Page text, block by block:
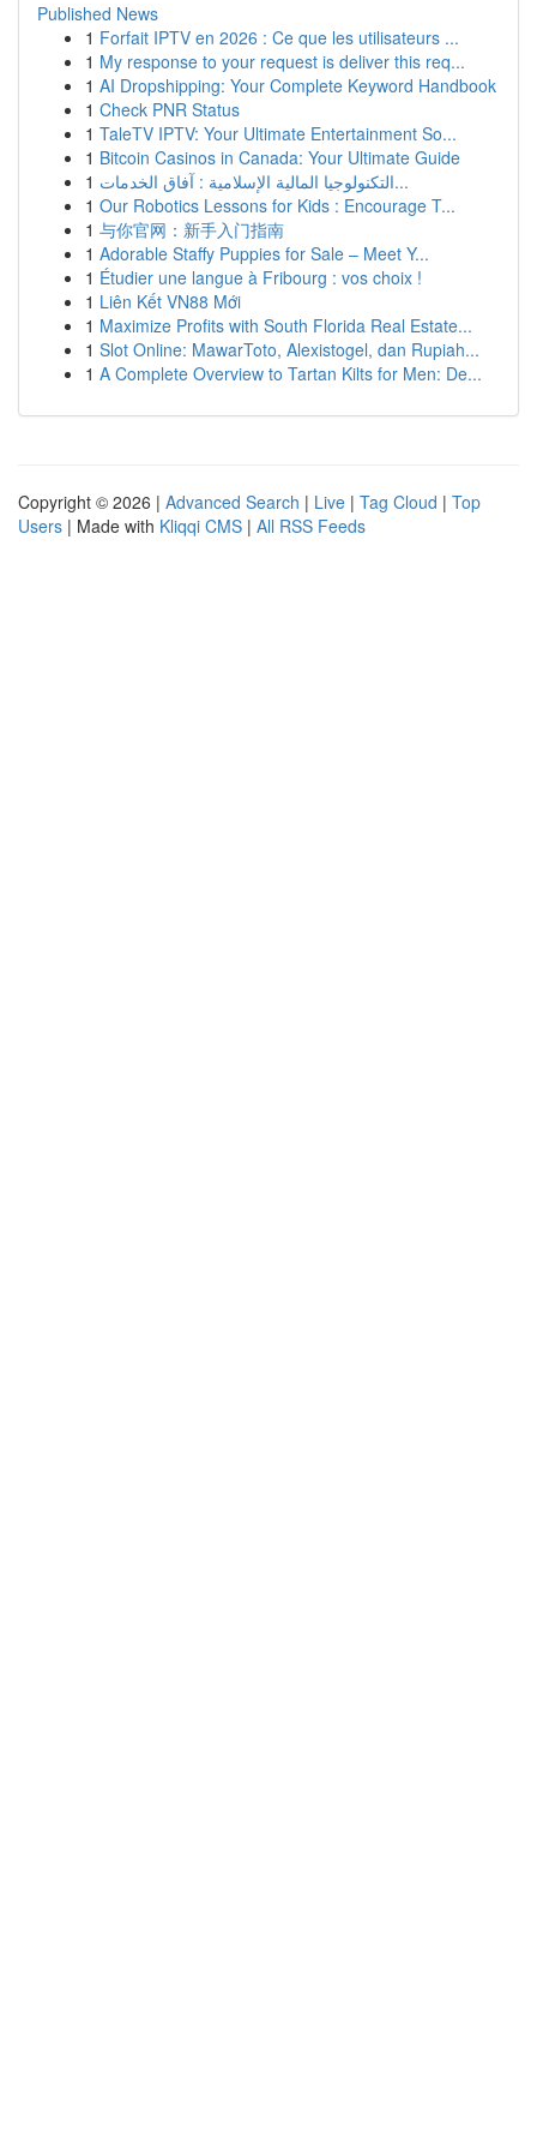
Published News
1 Forfait IPTV en 2026 : Ce que les utilisateurs ...
1 My response to your request is deliver this req...
1 AI Dropshipping: Your Complete Keyword Handbook
1 Check PNR Status
1 TaleTV IPTV: Your Ultimate Entertainment So...
1 Bitcoin Casinos in Canada: Your Ultimate Guide
1
التكنولوجيا المالية الإسلامية : آفاق الخدمات...
1 Our Robotics Lessons for Kids : Encourage T...
1 与你官网：新手入门指南
1 Adorable Staffy Puppies for Sale – Meet Y...
1 Étudier une langue à Fribourg : vos choix !
1 Liên Kết VN88 Mới
1 Maximize Profits with South Florida Real Estate...
1 Slot Online: MawarToto, Alexistogel, dan Rupiah...
1 A Complete Overview to Tartan Kilts for Men: De...
Copyright © 2026 | Advanced Search | Live | Tag Cloud | Top
Users | Made with Kliqqi CMS | All RSS Feeds